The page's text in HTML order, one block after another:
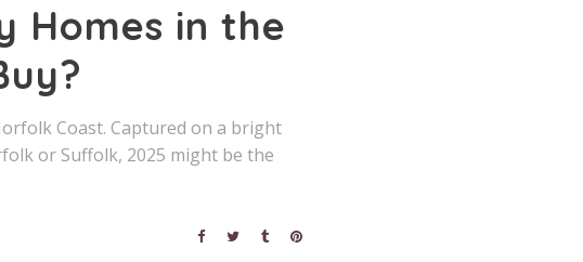
Homes in the
Coast. Captured on a bright
or Suffolk, 2025 might be the